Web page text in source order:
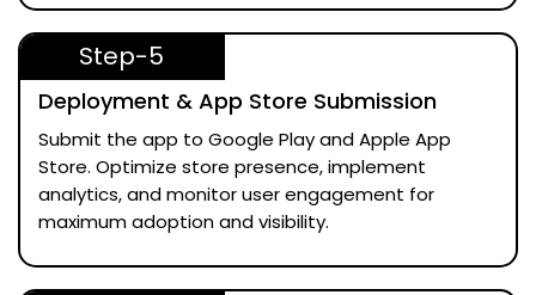
Step-5
Deployment & App Store Submission
Submit the app to Google Play and Apple App
Store. Optimize store presence, implement
analytics, and monitor user engagement for
maximum adoption and visibility.